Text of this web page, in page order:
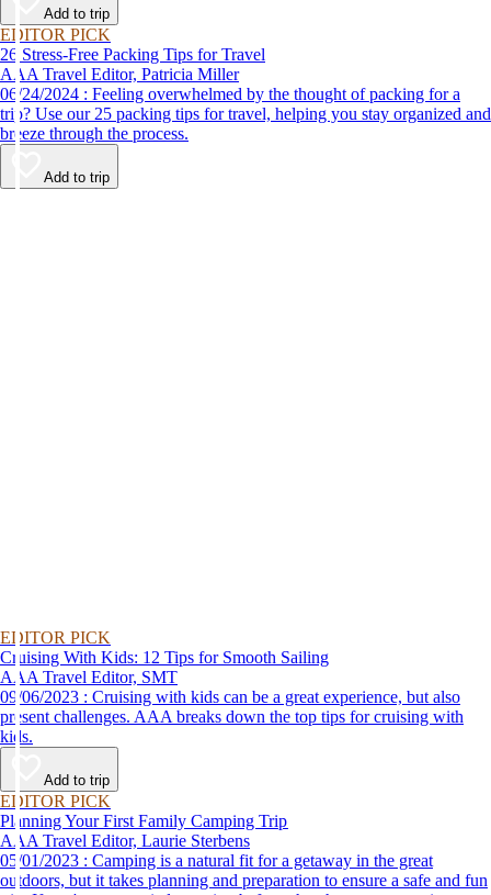
Add to trip
EDITOR PICK
26 Stress-Free Packing Tips for Travel
AAA Travel Editor, Patricia Miller
06/24/2024 : Feeling overwhelmed by the thought of packing for a
trip? Use our 25 packing tips for travel, helping you stay organized and
breeze through the process.
Add to trip
EDITOR PICK
Cruising With Kids: 12 Tips for Smooth Sailing
AAA Travel Editor, SMT
09/06/2023 : Cruising with kids can be a great experience, but also
present challenges. AAA breaks down the top tips for cruising with
kids.
Add to trip
EDITOR PICK
Planning Your First Family Camping Trip
AAA Travel Editor, Laurie Sterbens
05/01/2023 : Camping is a natural fit for a getaway in the great
outdoors, but it takes planning and preparation to ensure a safe and fun